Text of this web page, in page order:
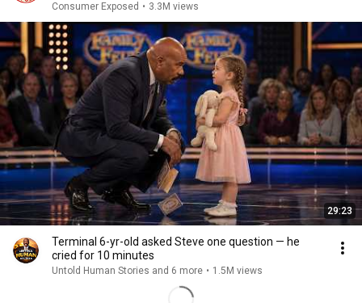
Consumer Exposed • 3.3M views
29:23
Terminal 6-yr-old asked Steve one question — he
cried for 10 minutes
Untold Human Stories and 6 more • 1.5M views